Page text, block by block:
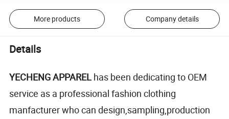
More products Company details
Details
YECHENG APPAREL has been dedicating to OEM
service as a professional fashion clothing
manfacturer who can design,sampling,production